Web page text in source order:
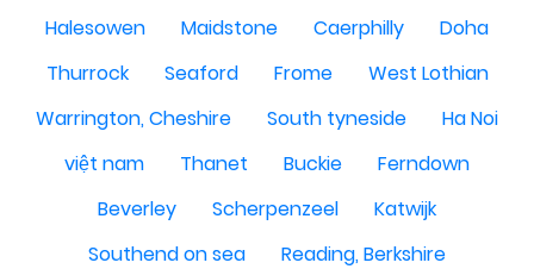
Halesowen
Maidstone Caerphilly
Doha
Thurrock
Seaford Frome
West Lothian
Warrington, Cheshire
South tyneside
Ha Noi
việt nam
Thanet Buckie
Ferndown
Beverley
Scherpenzeel
Katwijk
Southend on sea
Reading, Berkshire